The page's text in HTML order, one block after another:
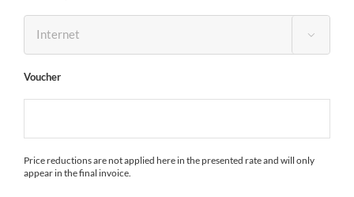

Voucher
Price reductions are not applied here in the presented rate and will only
appear in the final invoice.